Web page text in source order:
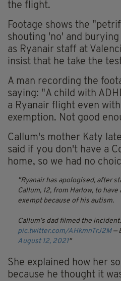
the flight.
Footage shows the
shouting 'no' and burying
as Ryanair staff at
insist that he take the
A man recording the
saying: "A child with
a Ryanair flight even
exemption. Not good
Callum's mother Katy
said if you don't have a
home, so we had no
Ryanair has apologised, after
Callum, 12, from Harlow, to
exempt because of his autism.
Callum’s dad filmed the incident.
pic.twitter.com/AHkmnTrJ2M —
August 12, 2021
She explained how her
because he thought it